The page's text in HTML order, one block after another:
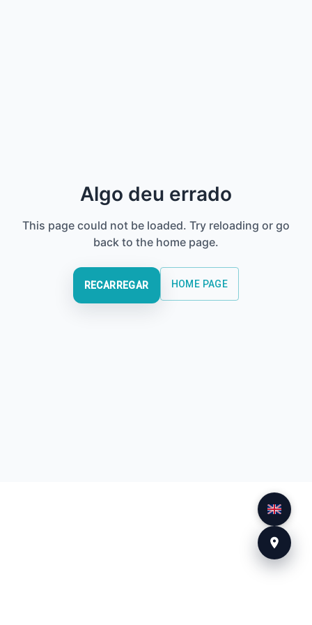
Algo deu errado
This page could not be loaded. Try reloading or go
back to the home page.
RECARREGAR HOME PAGE